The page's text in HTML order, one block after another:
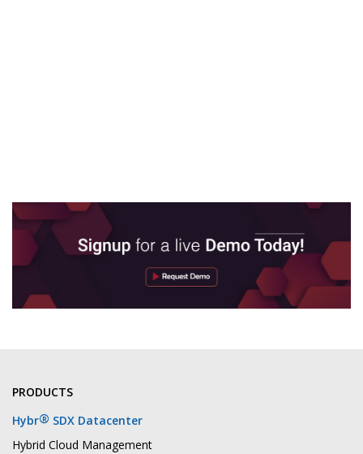
PRODUCTS
Hybr® SDX Datacenter
Hybrid Cloud Management